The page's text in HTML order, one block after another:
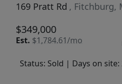
169 Pratt Rd , Fitchburg,
$349,000
Est. $1,784.61/mo
Status: Sold | Days on site: